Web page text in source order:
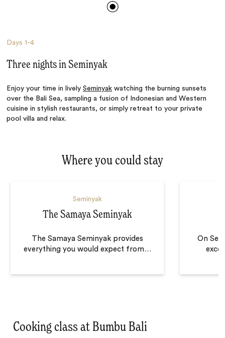
Days1-4
Three nights in Seminyak
Enjoy your time in livelySeminyak watching the burning sunsets
over the Bali Sea, sampling a fusion of Indonesian and Western
cuisine in stylish restaurants, or simply retreat to your private
pool villa and relax.
Where you could stay
Seminyak
The Samaya Seminyak
The Samaya Seminyak provides
everything you would expect from…
On
Cooking class at Bumbu Bali